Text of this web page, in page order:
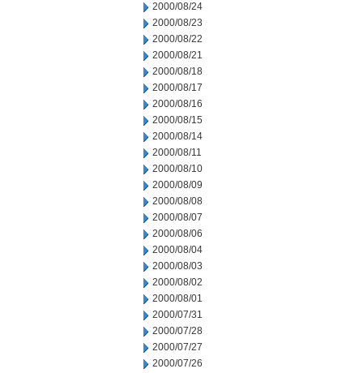
2000/08/24
2000/08/23
2000/08/22
2000/08/21
2000/08/18
2000/08/17
2000/08/16
2000/08/15
2000/08/14
2000/08/11
2000/08/10
2000/08/09
2000/08/08
2000/08/07
2000/08/06
2000/08/04
2000/08/03
2000/08/02
2000/08/01
2000/07/31
2000/07/28
2000/07/27
2000/07/26